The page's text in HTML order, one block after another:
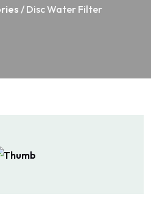
/ Disc Water Filter